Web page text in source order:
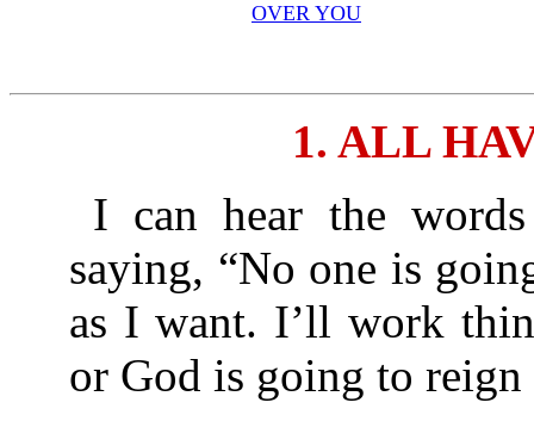
OVER YOU
1. ALL
I can hear the
saying, “No one is
as I want. I’ll work
or God is going to reign